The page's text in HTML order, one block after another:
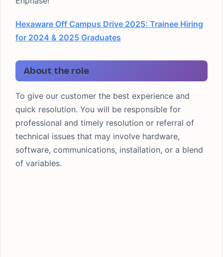
Hexaware Off Campus Drive 2025: Trainee Hiring
for 2024 & 2025 Graduates
About the role
To give our customer the best experience and
quick resolution. You will be responsible for
professional and timely resolution or referral of
technical issues that may involve hardware,
software, communications, installation, or a blend
of variables.